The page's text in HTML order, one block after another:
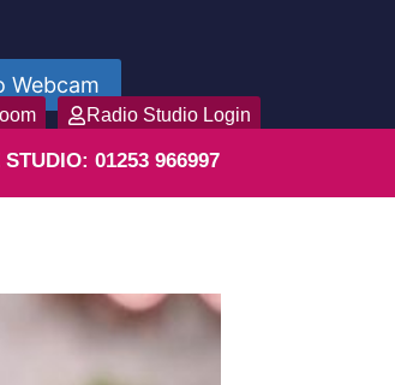
Webcam
Radio Studio Login
01253 966997